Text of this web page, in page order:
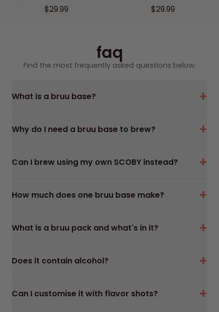
R
A
P
C
$29.99
R
A
C
$29.99
faq
Find the most frequently asked questions below.
What is a bruu base? +
Why do I need a bruu base to brew? +
Can I brew using my own SCOBY instead? +
How much does one bruu base make? +
What is a bruu pack and what's in it? +
Does it contain alcohol? +
Can I customise it with flavor shots? +